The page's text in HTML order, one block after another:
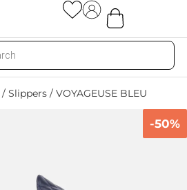
/ Slippers / VOYAGEUSE BLEU
-50%